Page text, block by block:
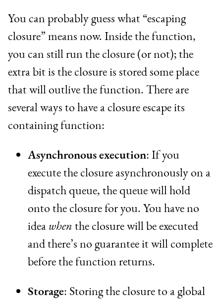
You can probably guess what “escaping
closure” means now. Inside the function,
you can still run the closure (or not); the
extra bit is the closure is stored some place
that will outlive the function. There are
several ways to have a closure escape its
containing function:
Asynchronous execution: If you
execute the closure asynchronously on a
dispatch queue, the queue will hold
onto the closure for you. You have no
ideawhen the closure will be executed
and there’s no guarantee it will complete
before the function returns.
Storage: Storing the closure to a global